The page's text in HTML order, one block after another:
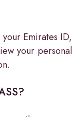
Emirates ID,
your personal